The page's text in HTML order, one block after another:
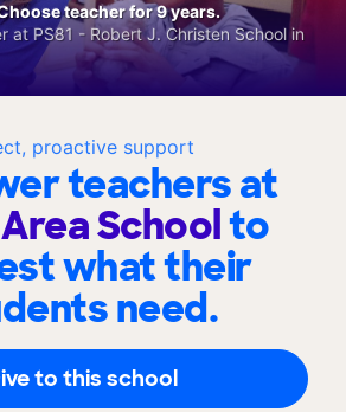
proactive support
teachers at
Schoolto
what their
need.
to this school
teacher for 9 years.
at PS81 - Robert J. Christen School in